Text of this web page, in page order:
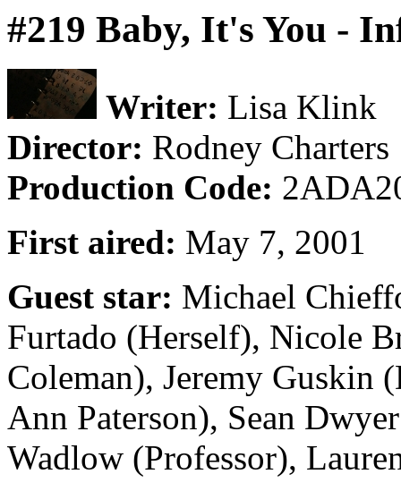
#219 Baby, It's You -
Writer: Lisa Klink
Director: Rodney Charters
Production Code:
First aired: May 7, 2001
Guest star: Michael
Furtado (Herself), Nicole
Coleman), Jeremy Guskin
Ann Paterson), Sean
Wadlow (Professor),